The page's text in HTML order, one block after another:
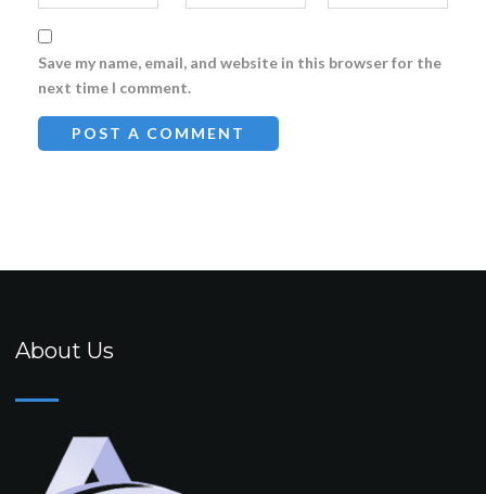
Save my name, email, and website in this browser for the
next time I comment.
About Us